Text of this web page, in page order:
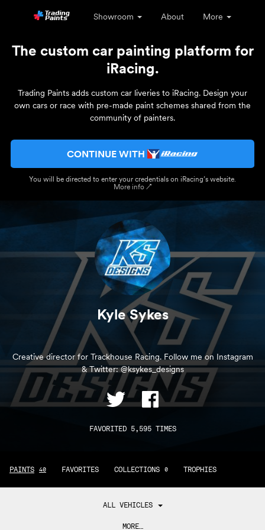
Showroom About More
The custom car painting platform for
iRacing.
Trading Paints adds custom car liveries to iRacing. Design your
own cars or race with pre-made paint schemes shared from the
community of painters.
CONTINUE WITH
You will be directed to enter your credentials on iRacing’s website.
More info ↗
Kyle Sykes
Creative director for Trackhouse Racing. Follow me on Instagram
& Twitter: @ksykes_designs
FAVORITED 5,595 TIMES
PAINTS 40 FAVORITES COLLECTIONS 0 TROPHIES
ALL VEHICLES
MORE…